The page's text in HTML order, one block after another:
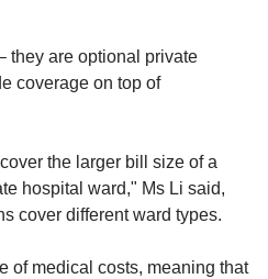
they are optional private
coverage on top of
the larger bill size of a
hospital ward," Ms Li said,
cover different ward types.
of medical costs, meaning that